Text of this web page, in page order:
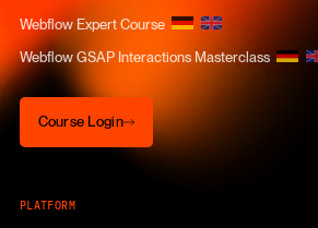
Webflow Expert Course
Webflow GSAP Interactions Masterclass
Course Login
Course Login
PLATFORM